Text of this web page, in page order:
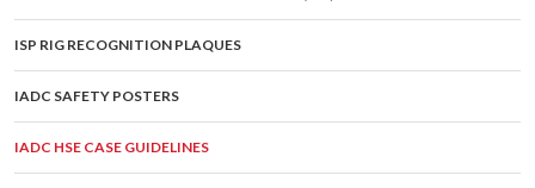
ISP RIG RECOGNITION PLAQUES
IADC SAFETY POSTERS
IADC HSE CASE GUIDELINES